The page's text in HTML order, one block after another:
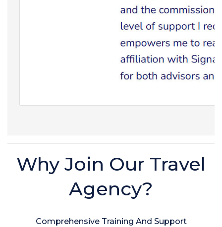
Why Join Our Travel
Agency?
Comprehensive Training And Support